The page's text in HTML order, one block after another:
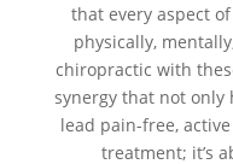
that every aspect
physically,
chiropractic with
synergy that not only
lead pain-free,
treatment; it’s